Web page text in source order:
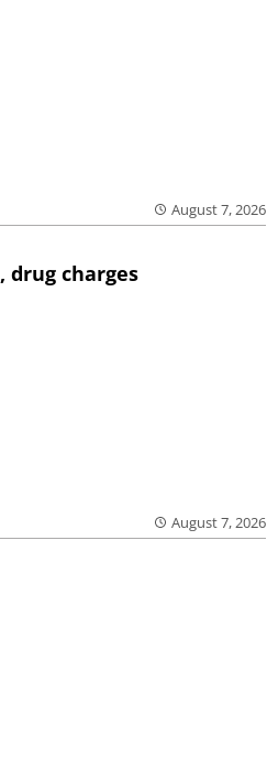
August 7, 2026
charges
August 7, 2026